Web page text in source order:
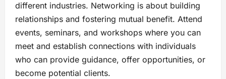
different industries. Networking is about building
relationships and fostering mutual benefit. Attend
events, seminars, and workshops where you can
meet and establish connections with individuals
who can provide guidance, offer opportunities, or
become potential clients.